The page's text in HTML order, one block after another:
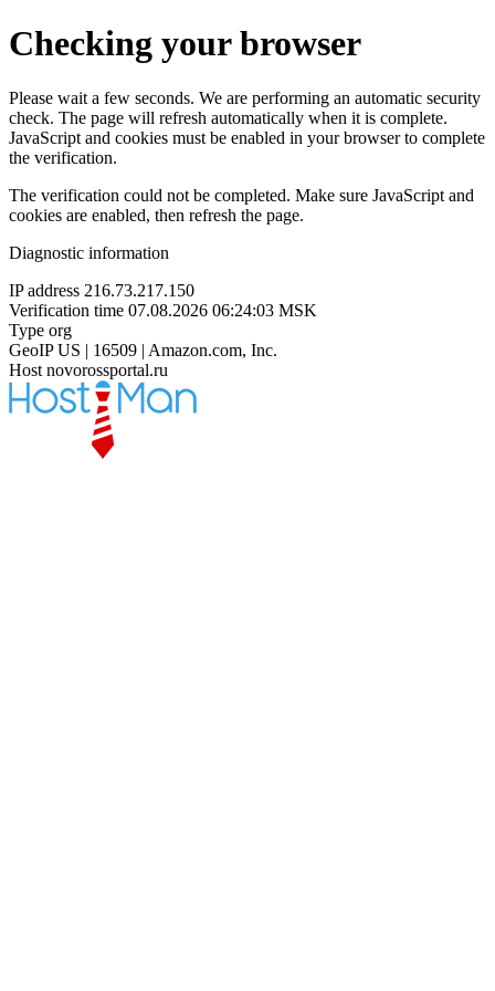
Checking your browser
Please wait a few seconds. We are performing an automatic security
check. The page will refresh automatically when it is complete.
JavaScript and cookies must be enabled in your browser to complete
the verification.
The verification could not be completed. Make sure JavaScript and
cookies are enabled, then refresh the page.
Diagnostic information
IP address 216.73.217.150
Verification time 07.08.2026 06:24:03 MSK
Type org
GeoIP US | 16509 | Amazon.com, Inc.
Host novorossportal.ru